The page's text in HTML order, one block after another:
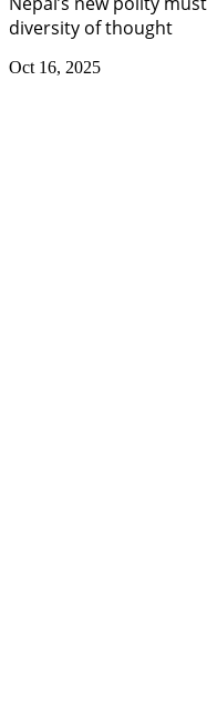
diversity of thought
Oct 16, 2025